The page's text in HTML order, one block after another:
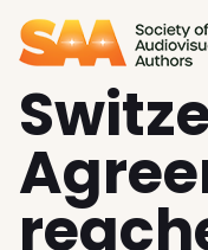
SAA -